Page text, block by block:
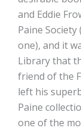
and Eddie
Paine
one), and it
Library that
friend of the
left his
Paine
one of the